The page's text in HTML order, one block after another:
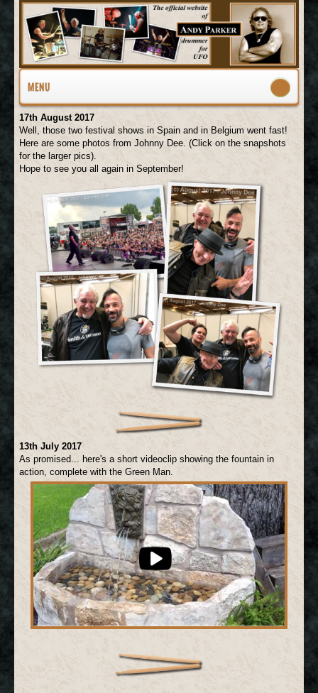
MENU
17th August 2017
Well, those two festival shows in Spain and in Belgium went fast!
Here are some photos from Johnny Dee. (Click on the snapshots
for the larger pics).
Hope to see you all again in September!
13th July 2017
As promised... here's a short videoclip showing the fountain in
action, complete with the Green Man.